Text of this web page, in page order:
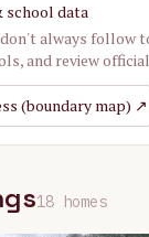
school data
always follow
, and review
(boundary map) ↗
18 homes